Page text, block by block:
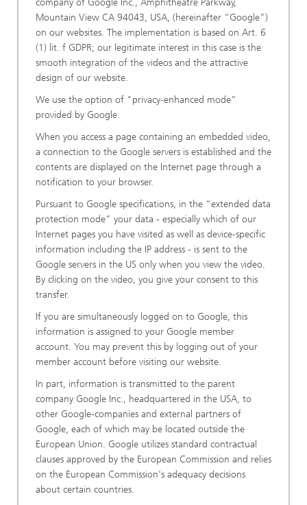
company of Google Inc., Amphitheatre Parkway,
Mountain View CA 94043, USA, (hereinafter “Google”)
on our websites. The implementation is based on Art. 6
(1) lit. f GDPR; our legitimate interest in this case is the
smooth integration of the videos and the attractive
design of our website.
We use the option of "privacy-enhanced mode”
provided by Google.
When you access a page containing an embedded video,
a connection to the Google servers is established and the
contents are displayed on the Internet page through a
notification to your browser.
Pursuant to Google specifications, in the “extended data
protection mode” your data - especially which of our
Internet pages you have visited as well as device-specific
information including the IP address - is sent to the
Google servers in the US only when you view the video.
By clicking on the video, you give your consent to this
transfer.
If you are simultaneously logged on to Google, this
information is assigned to your Google member
account. You may prevent this by logging out of your
member account before visiting our website.
In part, information is transmitted to the parent
company Google Inc., headquartered in the USA, to
other Google-companies and external partners of
Google, each of which may be located outside the
European Union. Google utilizes standard contractual
clauses approved by the European Commission and relies
on the European Commission's adequacy decisions
about certain countries.